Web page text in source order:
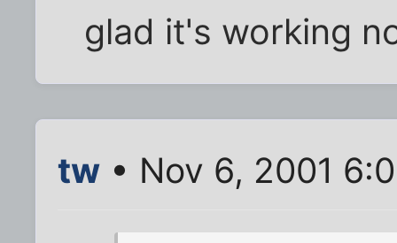
glad it's working
tw • Nov 6, 2001